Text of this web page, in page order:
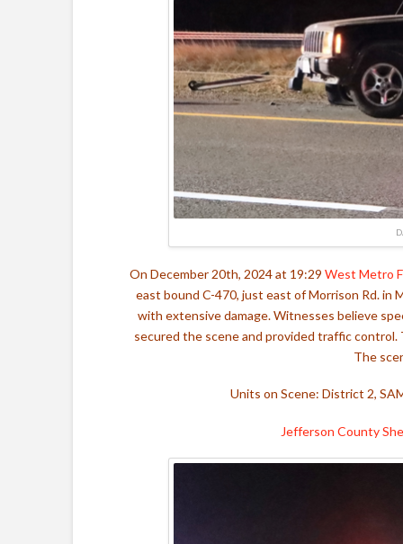
On December 20th, 2024 at 19:29 West Metro
east bound C-470, just east of Morrison Rd. in
with extensive damage. Witnesses believe
secured the scene and provided traffic control.
The
Units on Scene: District 2,
Jefferson County